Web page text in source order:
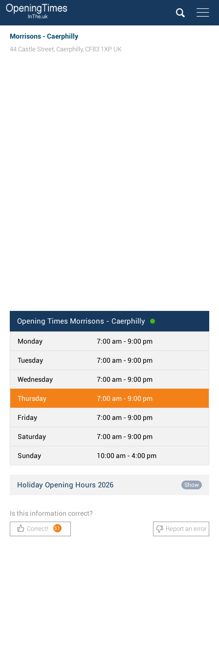
Morrisons - Caerphilly
44 Castle Street, Caerphilly, CF83 1XP UK
Opening Times Morrisons - Caerphilly
Monday 7:00 am - 9:00 pm
Tuesday 7:00 am - 9:00 pm
Wednesday 7:00 am - 9:00 pm
Thursday 7:00 am - 9:00 pm
Friday 7:00 am - 9:00 pm
Saturday 7:00 am - 9:00 pm
Sunday 10:00 am - 4:00 pm
Holiday Opening Hours 2026 Show
Is this information correct?
Correct! 51 Report an error